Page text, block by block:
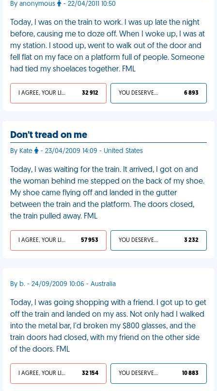
By anonymous - 22/04/2011 10:50
Today, I was on the train to work. I was up late the night
before, causing me to doze off. When I woke up, I was at
my station. I stood up, went to walk out of the door and
fell flat on my face on a platform full of people. Someone
had tied my shoelaces together. FML
I AGREE, YOUR LIFE SUCKS 32 912 YOU DESERVED IT 6 893
Don't tread on me
By Kate - 23/04/2009 14:09 - United States
Today, I was waiting for the train. It arrived, I got on and
the woman behind me stepped on the back of my shoe.
My shoe came flying off and landed in the gutter
between the train and the platform. The doors closed,
the train pulled away. FML
I AGREE, YOUR LIFE SUCKS 57 953 YOU DESERVED IT 3 232
By b. - 24/09/2009 10:06 - Australia
Today, I was going shopping with a friend. I got up to get
off the train and landed on my ass. Not only had I walked
into the metal bar, I'd broken my $800 glasses, and the
train doors had closed, with my friend on the other side
of the doors. FML
I AGREE, YOUR LIFE SUCKS 32 154 YOU DESERVED IT 10 883